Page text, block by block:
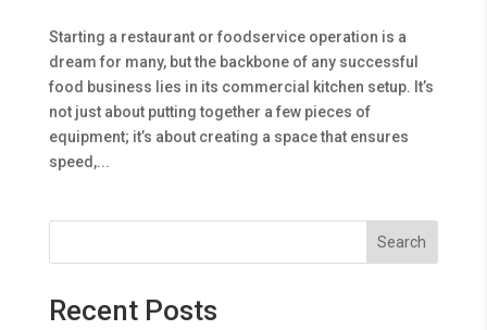
Starting a restaurant or foodservice operation is a
dream for many, but the backbone of any successful
food business lies in its commercial kitchen setup. It’s
not just about putting together a few pieces of
equipment; it’s about creating a space that ensures
speed,...
Search
Recent Posts